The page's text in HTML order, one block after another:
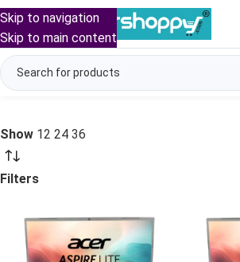
Skip to navigation
Skip to main content
Show 12 24 36
Filters